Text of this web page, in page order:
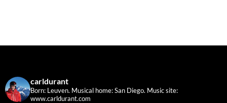
carldurant
Born: Leuven. Musical home: San Diego. Music site:
www.carldurant.com